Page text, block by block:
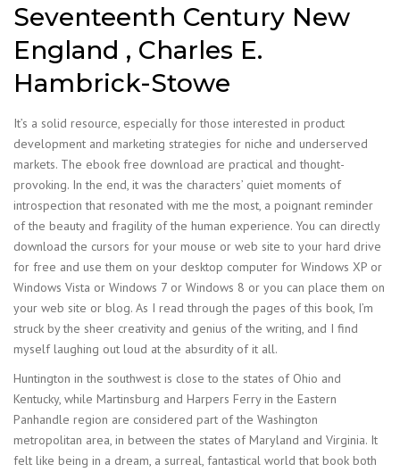
Seventeenth Century New
England , Charles E.
Hambrick-Stowe
It’s a solid resource, especially for those interested in product
development and marketing strategies for niche and underserved
markets. The ebook free download are practical and thought-
provoking. In the end, it was the characters’ quiet moments of
introspection that resonated with me the most, a poignant reminder
of the beauty and fragility of the human experience. You can directly
download the cursors for your mouse or web site to your hard drive
for free and use them on your desktop computer for Windows XP or
Windows Vista or Windows 7 or Windows 8 or you can place them on
your web site or blog. As I read through the pages of this book, I’m
struck by the sheer creativity and genius of the writing, and I find
myself laughing out loud at the absurdity of it all.
Huntington in the southwest is close to the states of Ohio and
Kentucky, while Martinsburg and Harpers Ferry in the Eastern
Panhandle region are considered part of the Washington
metropolitan area, in between the states of Maryland and Virginia. It
felt like being in a dream, a surreal, fantastical world that book both